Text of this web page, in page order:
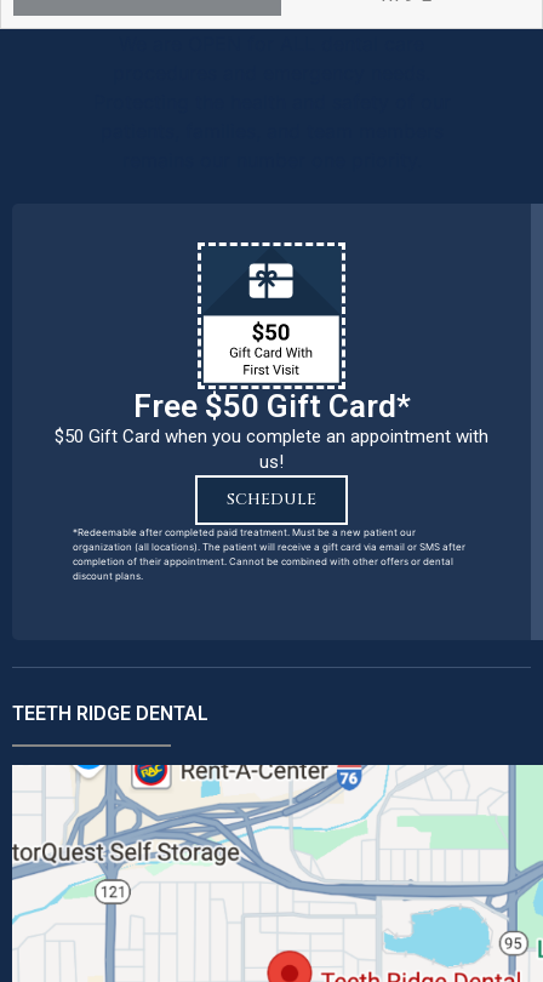
Free $50 Gift Card*
$50 Gift Card when you complete an appointment with
us!
SCHEDULE
*Redeemable after completed paid treatment. Must be a new patient our
organization (all locations). The patient will receive a gift card via email or SMS after
completion of their appointment. Cannot be combined with other offers or dental
discount plans.
TEETH RIDGE DENTAL